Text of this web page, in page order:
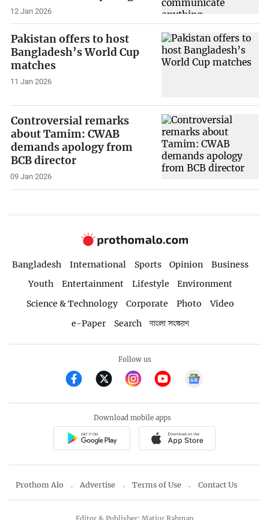
12 Jan 2026
Pakistan offers to host
Bangladesh’s World Cup
matches
11 Jan 2026
Controversial remarks
about Tamim: CWAB
demands apology from
BCB director
09 Jan 2026
Bangladesh International Sports Opinion
Business
Youth
Entertainment Lifestyle
Environment
Science & Technology
Corporate Photo
Video
e-Paper
Search বাংলা সংস্করণ
Follow us
Download mobile apps
Prothom Alo Advertise Terms of Use Contact Us